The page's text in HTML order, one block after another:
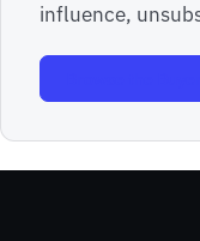
influence,